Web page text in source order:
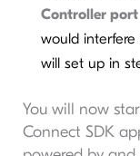
Controller port
would
will set up in
You will now
Connect SDK